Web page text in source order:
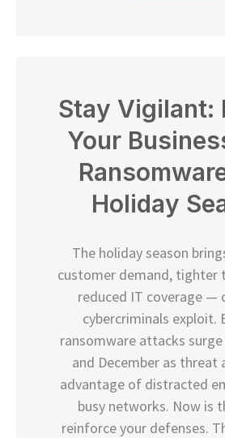
Stay Vigilant:
Your
Holiday
The holiday season
customer demand, tighter
reduced IT coverage —
cybercriminals exploit.
ransomware attacks
and December as threat
advantage of distracted
busy networks. Now is
reinforce your defenses.